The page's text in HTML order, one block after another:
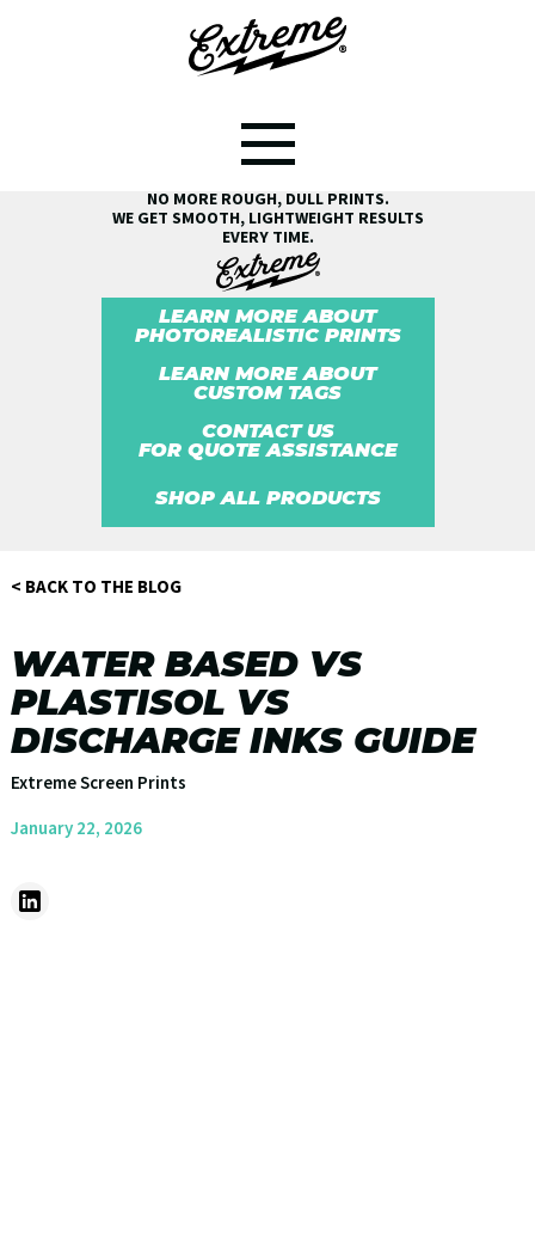
NO MORE ROUGH, DULL PRINTS.
WE GET SMOOTH, LIGHTWEIGHT RESULTS
EVERY TIME.
LEARN MORE ABOUT
PHOTOREALISTIC PRINTS
LEARN MORE ABOUT
CUSTOM TAGS
CONTACT US
FOR QUOTE ASSISTANCE
SHOP ALL PRODUCTS
< BACK TO THE BLOG
WATER BASED VS
PLASTISOL VS
DISCHARGE INKS GUIDE
Extreme Screen Prints
January 22, 2026